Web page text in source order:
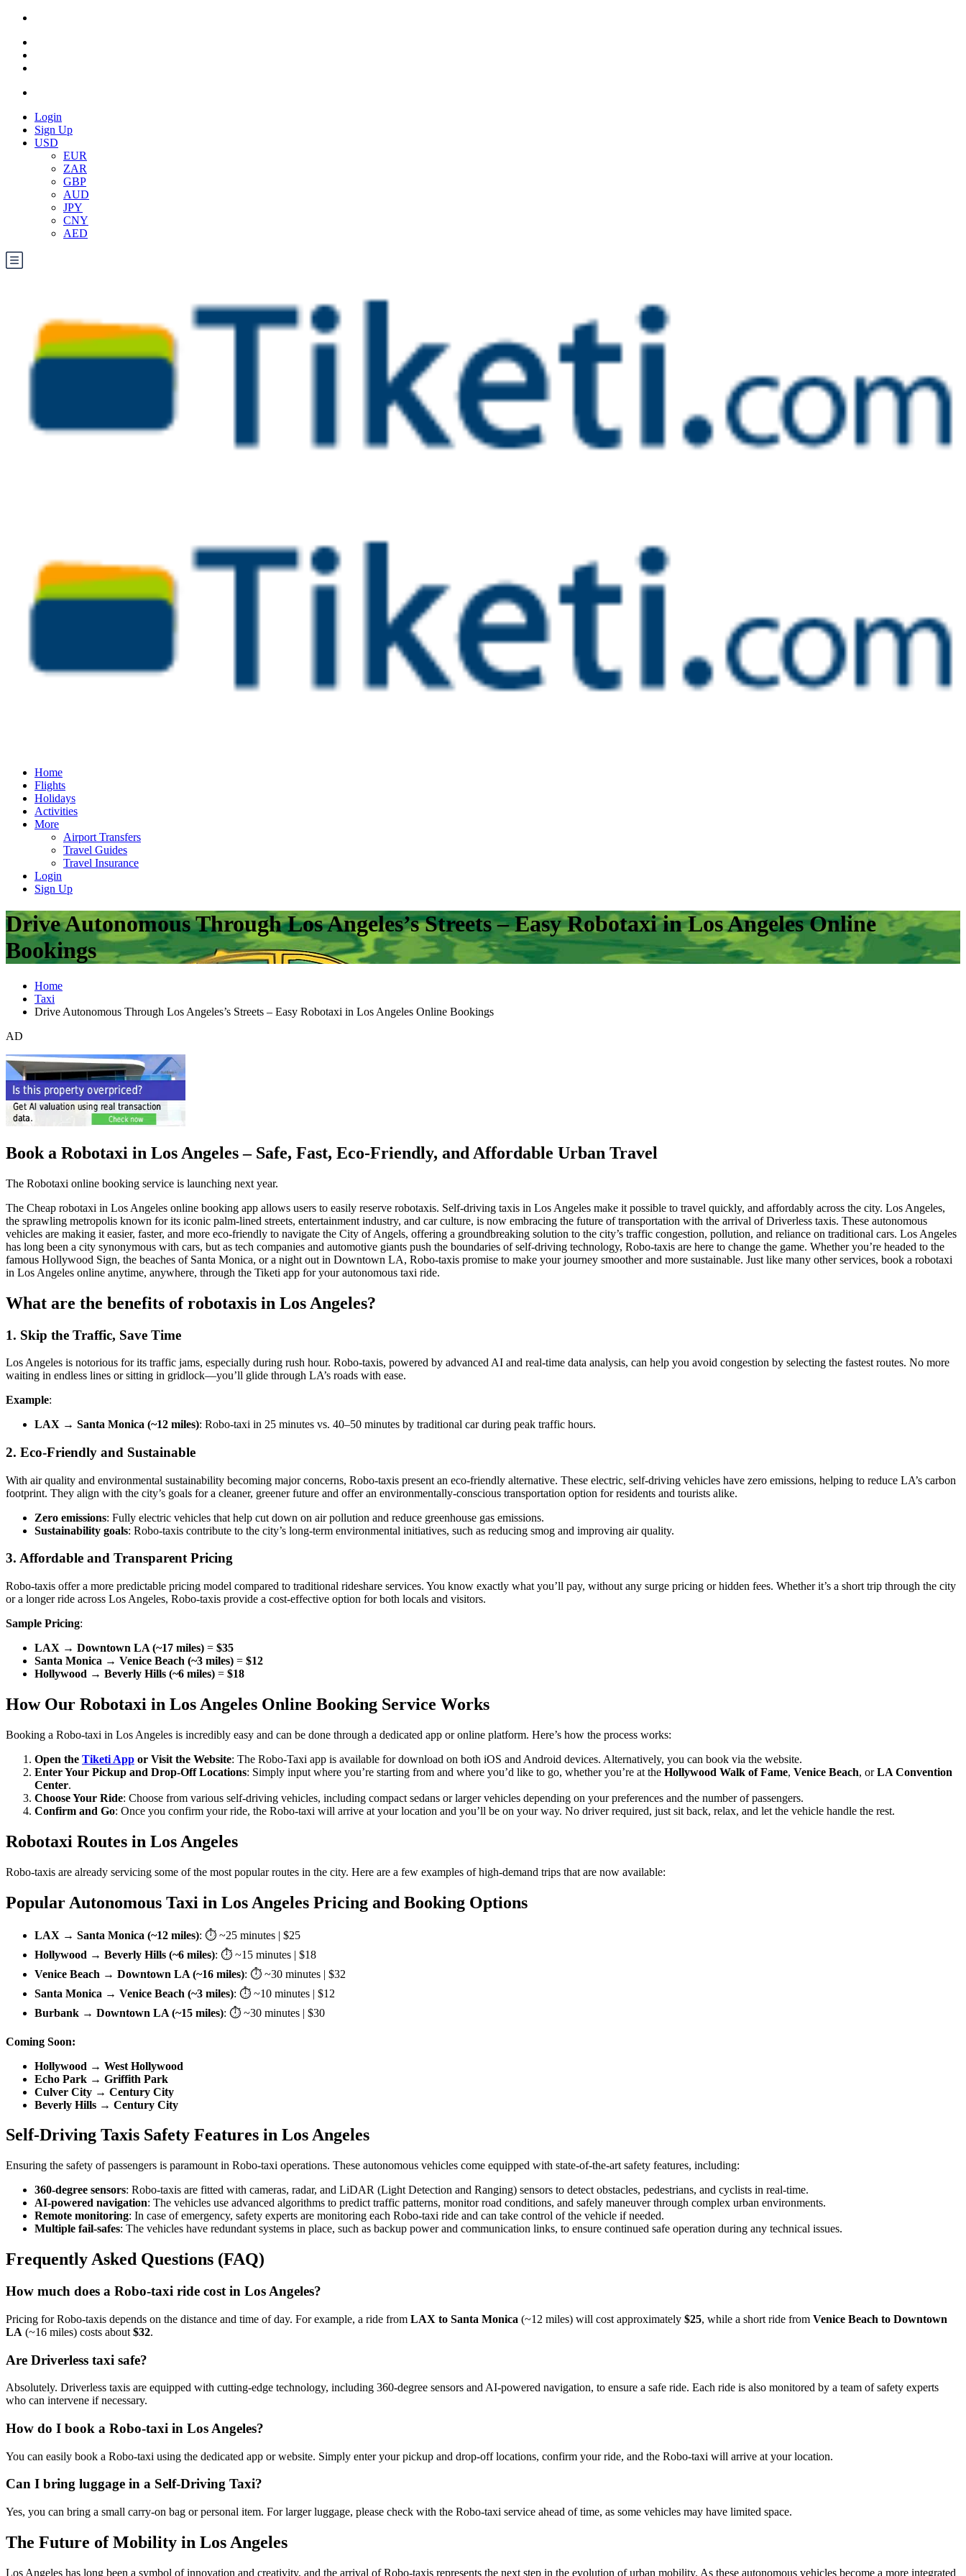
Login
Sign Up
USD
EUR
ZAR
GBP
AUD
JPY
CNY
AED
Home
Flights
Holidays
Activities
More
Airport Transfers
Travel Guides
Travel Insurance
Login
Sign Up
Drive Autonomous Through Los Angeles’s Streets – Easy Robotaxi in Los Angeles Online
Bookings
Home
Taxi
Drive Autonomous Through Los Angeles’s Streets – Easy Robotaxi in Los Angeles Online Bookings
AD
Book a Robotaxi in Los Angeles – Safe, Fast, Eco-Friendly, and Affordable Urban Travel
The Robotaxi online booking service is launching next year.
The Cheap robotaxi in Los Angeles online booking app allows users to easily reserve robotaxis. Self-driving taxis in Los Angeles make it possible to travel quickly, and affordably across the city. Los Angeles,
the sprawling metropolis known for its iconic palm-lined streets, entertainment industry, and car culture, is now embracing the future of transportation with the arrival of Driverless taxis. These autonomous
vehicles are making it easier, faster, and more eco-friendly to navigate the City of Angels, offering a groundbreaking solution to the city’s traffic congestion, pollution, and reliance on traditional cars. Los Angeles
has long been a city synonymous with cars, but as tech companies and automotive giants push the boundaries of self-driving technology, Robo-taxis are here to change the game. Whether you’re headed to the
famous Hollywood Sign, the beaches of Santa Monica, or a night out in Downtown LA, Robo-taxis promise to make your journey smoother and more sustainable. Just like many other services, book a robotaxi
in Los Angeles online anytime, anywhere, through the Tiketi app for your autonomous taxi ride.
What are the benefits of robotaxis in Los Angeles?
1. Skip the Traffic, Save Time
Los Angeles is notorious for its traffic jams, especially during rush hour. Robo-taxis, powered by advanced AI and real-time data analysis, can help you avoid congestion by selecting the fastest routes. No more
waiting in endless lines or sitting in gridlock—you’ll glide through LA’s roads with ease.
Example:
LAX → Santa Monica (~12 miles): Robo-taxi in 25 minutes vs. 40–50 minutes by traditional car during peak traffic hours.
2. Eco-Friendly and Sustainable
With air quality and environmental sustainability becoming major concerns, Robo-taxis present an eco-friendly alternative. These electric, self-driving vehicles have zero emissions, helping to reduce LA’s carbon
footprint. They align with the city’s goals for a cleaner, greener future and offer an environmentally-conscious transportation option for residents and tourists alike.
Zero emissions: Fully electric vehicles that help cut down on air pollution and reduce greenhouse gas emissions.
Sustainability goals: Robo-taxis contribute to the city’s long-term environmental initiatives, such as reducing smog and improving air quality.
3. Affordable and Transparent Pricing
Robo-taxis offer a more predictable pricing model compared to traditional rideshare services. You know exactly what you’ll pay, without any surge pricing or hidden fees. Whether it’s a short trip through the city
or a longer ride across Los Angeles, Robo-taxis provide a cost-effective option for both locals and visitors.
Sample Pricing:
LAX → Downtown LA (~17 miles) = $35
Santa Monica → Venice Beach (~3 miles) = $12
Hollywood → Beverly Hills (~6 miles) = $18
How Our Robotaxi in Los Angeles Online Booking Service Works
Booking a Robo-taxi in Los Angeles is incredibly easy and can be done through a dedicated app or online platform. Here’s how the process works:
Open the Tiketi App or Visit the Website: The Robo-Taxi app is available for download on both iOS and Android devices. Alternatively, you can book via the website.
Enter Your Pickup and Drop-Off Locations: Simply input where you’re starting from and where you’d like to go, whether you’re at the Hollywood Walk of Fame, Venice Beach, orLA Convention
Center.
Choose Your Ride: Choose from various self-driving vehicles, including compact sedans or larger vehicles depending on your preferences and the number of passengers.
Confirm and Go: Once you confirm your ride, the Robo-taxi will arrive at your location and you’ll be on your way. No driver required, just sit back, relax, and let the vehicle handle the rest.
Robotaxi Routes in Los Angeles
Robo-taxis are already servicing some of the most popular routes in the city. Here are a few examples of high-demand trips that are now available:
Popular Autonomous Taxi in Los Angeles Pricing and Booking Options
LAX → Santa Monica (~12 miles): ⏱ ~25 minutes | $25
Hollywood → Beverly Hills (~6 miles): ⏱ ~15 minutes | $18
Venice Beach → Downtown LA (~16 miles): ⏱ ~30 minutes | $32
Santa Monica → Venice Beach (~3 miles): ⏱ ~10 minutes | $12
Burbank → Downtown LA (~15 miles): ⏱ ~30 minutes | $30
Coming Soon:
Hollywood → West Hollywood
Echo Park → Griffith Park
Culver City → Century City
Beverly Hills → Century City
Self-Driving Taxis Safety Features in Los Angeles
Ensuring the safety of passengers is paramount in Robo-taxi operations. These autonomous vehicles come equipped with state-of-the-art safety features, including:
360-degree sensors: Robo-taxis are fitted with cameras, radar, and LiDAR (Light Detection and Ranging) sensors to detect obstacles, pedestrians, and cyclists in real-time.
AI-powered navigation: The vehicles use advanced algorithms to predict traffic patterns, monitor road conditions, and safely maneuver through complex urban environments.
Remote monitoring: In case of emergency, safety experts are monitoring each Robo-taxi ride and can take control of the vehicle if needed.
Multiple fail-safes: The vehicles have redundant systems in place, such as backup power and communication links, to ensure continued safe operation during any technical issues.
Frequently Asked Questions (FAQ)
How much does a Robo-taxi ride cost in Los Angeles?
Pricing for Robo-taxis depends on the distance and time of day. For example, a ride from LAX to Santa Monica (~12 miles) will cost approximately $25, while a short ride from Venice Beach to Downtown
LA (~16 miles) costs about $32.
Are Driverless taxi safe?
Absolutely. Driverless taxis are equipped with cutting-edge technology, including 360-degree sensors and AI-powered navigation, to ensure a safe ride. Each ride is also monitored by a team of safety experts
who can intervene if necessary.
How do I book a Robo-taxi in Los Angeles?
You can easily book a Robo-taxi using the dedicated app or website. Simply enter your pickup and drop-off locations, confirm your ride, and the Robo-taxi will arrive at your location.
Can I bring luggage in a Self-Driving Taxi?
Yes, you can bring a small carry-on bag or personal item. For larger luggage, please check with the Robo-taxi service ahead of time, as some vehicles may have limited space.
The Future of Mobility in Los Angeles
Los Angeles has long been a symbol of innovation and creativity, and the arrival of Robo-taxis represents the next step in the evolution of urban mobility. As these autonomous vehicles become a more integrated